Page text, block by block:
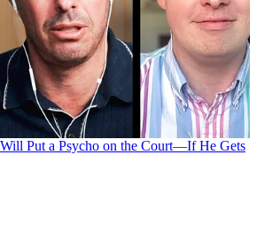
Put a Psycho on the Court—If He Gets